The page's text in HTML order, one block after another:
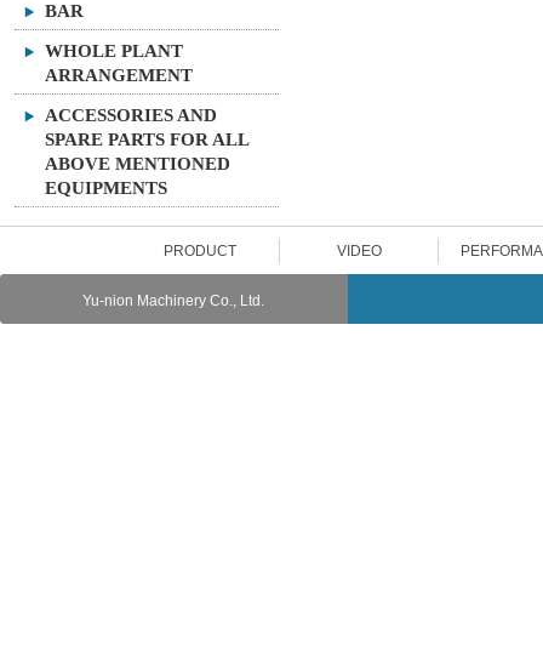
BAR
WHOLE PLANT
ARRANGEMENT
ACCESSORIES AND
SPARE PARTS FOR ALL
ABOVE MENTIONED
EQUIPMENTS
PRODUCT VIDEO
Yu-nion Machinery Co., Ltd.